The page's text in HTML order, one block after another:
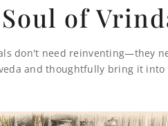
of
don't need reinventing—they
and thoughtfully bring it